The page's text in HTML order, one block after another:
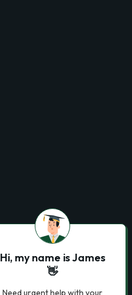
Hi, my name is James
👋
Need urgent help with your